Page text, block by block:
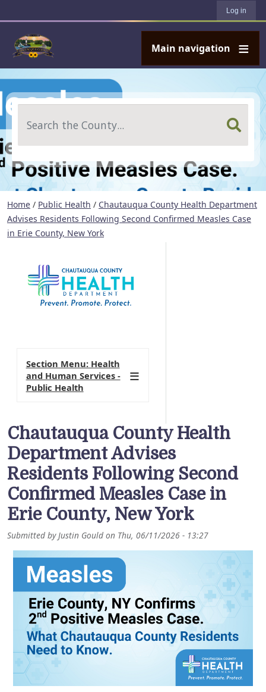
Log in
Main navigation
Home / Public Health / Chautauqua County Health Department
Advises Residents Following Second Confirmed Measles Case
in Erie County, New York
Chautauqua County Health
Department Advises
Residents Following Second
Confirmed Measles Case in
Erie County, New York
Submitted byJustin Gould on Thu, 06/11/2026 - 13:27
Section Menu: Health
and Human Services -
Public Health